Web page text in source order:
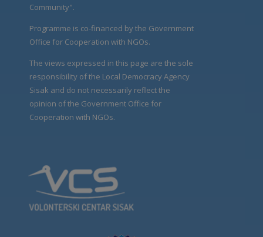
Community".
Programme is co-financed by the Government
Office for Cooperation with NGOs.
The views expressed in this page are the sole
responsibility of the Local Democracy Agency
Sisak and do not necessarily reflect the
opinion of the Government Office for
Cooperation with NGOs.